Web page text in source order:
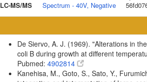
LC-MS/MS
Spectrum - 40V, Negative
De Siervo, A. J. (1969). "Alterations in
coli B during growth at different
Pubmed: 4902814
Kanehisa, M., Goto, S., Sato, Y.,